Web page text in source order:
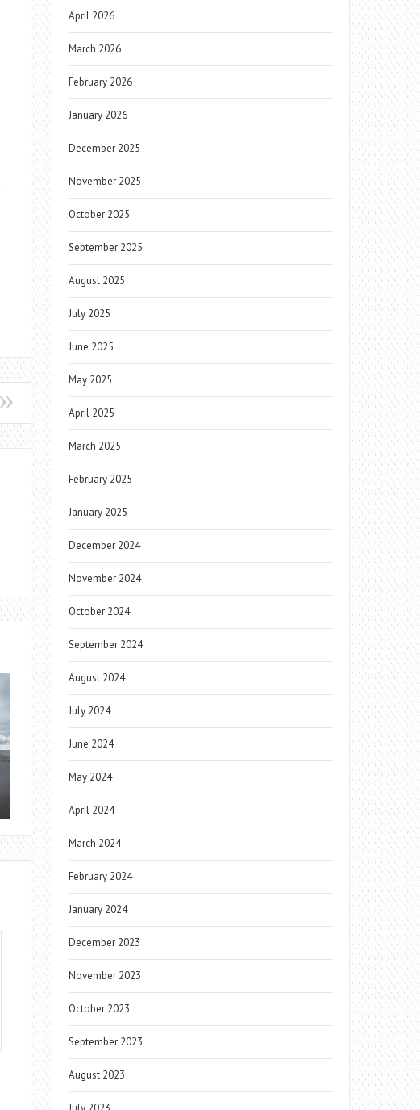
April 2026
March 2026
February 2026
January 2026
December 2025
November 2025
October 2025
September 2025
August 2025
July 2025
June 2025
May 2025
April 2025
March 2025
February 2025
January 2025
December 2024
November 2024
October 2024
September 2024
August 2024
July 2024
June 2024
May 2024
April 2024
March 2024
February 2024
January 2024
December 2023
November 2023
October 2023
September 2023
August 2023